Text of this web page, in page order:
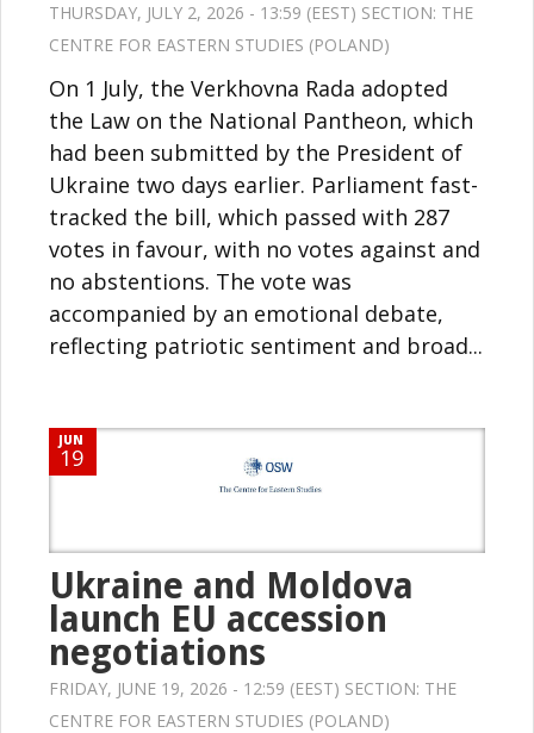
THURSDAY, JULY 2, 2026 - 13:59 (EEST) SECTION: THE
CENTRE FOR EASTERN STUDIES (POLAND)
On 1 July, the Verkhovna Rada adopted
the Law on the National Pantheon, which
had been submitted by the President of
Ukraine two days earlier. Parliament fast-
tracked the bill, which passed with 287
votes in favour, with no votes against and
no abstentions. The vote was
accompanied by an emotional debate,
reflecting patriotic sentiment and broad...
JUN
19
Ukraine and Moldova
launch EU accession
negotiations
FRIDAY, JUNE 19, 2026 - 12:59 (EEST) SECTION: THE
CENTRE FOR EASTERN STUDIES (POLAND)